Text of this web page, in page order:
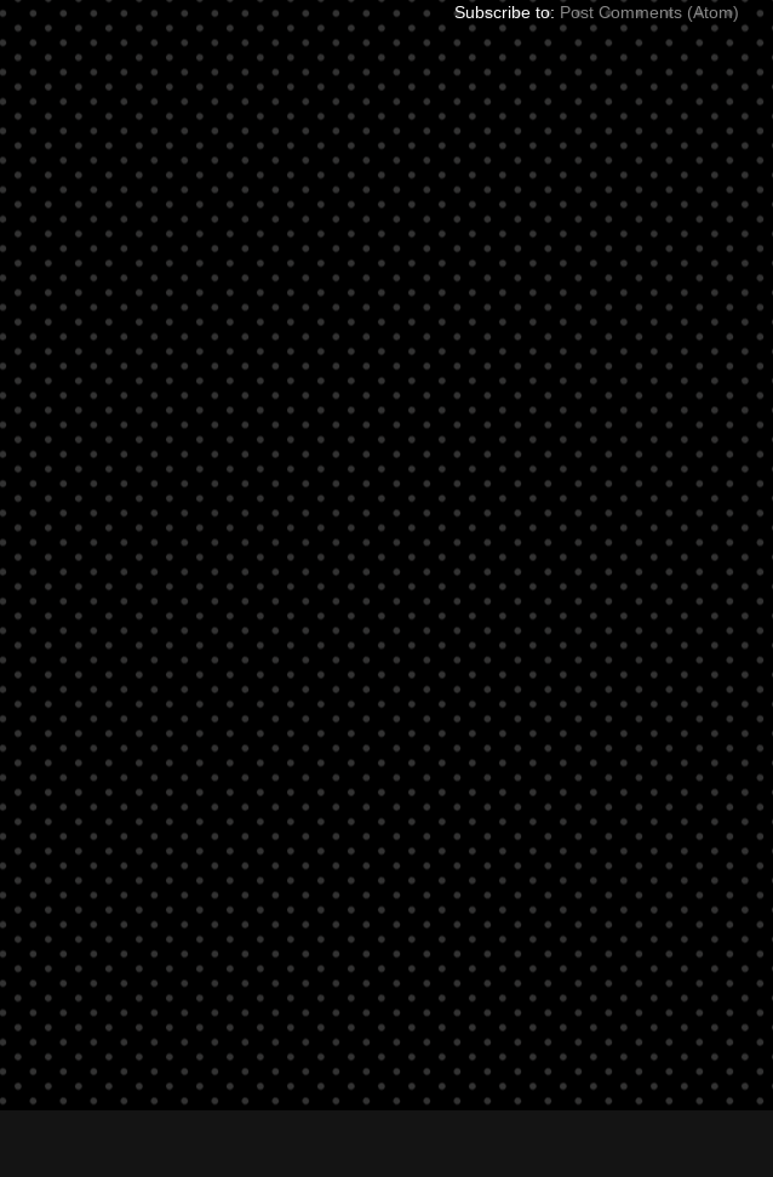
Subscribe to: Post Comments (Atom)